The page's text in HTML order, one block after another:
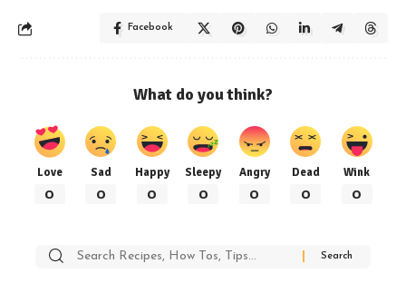
Facebook
What do you think?
Love
0
Sad
0
Happy
0
Sleepy
0
Angry
0
Dead
0
Wink
0
Search